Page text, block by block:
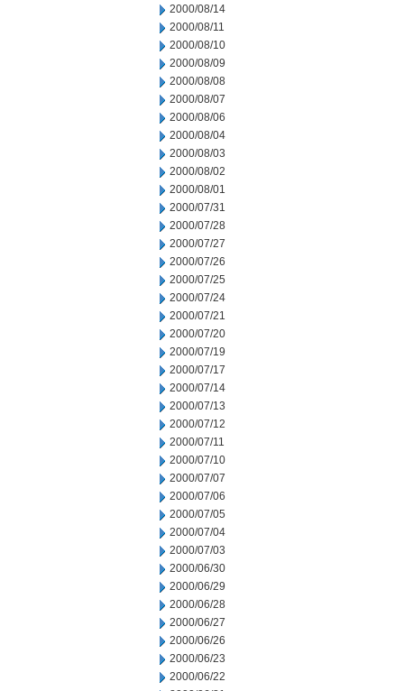
2000/08/14
2000/08/11
2000/08/10
2000/08/09
2000/08/08
2000/08/07
2000/08/06
2000/08/04
2000/08/03
2000/08/02
2000/08/01
2000/07/31
2000/07/28
2000/07/27
2000/07/26
2000/07/25
2000/07/24
2000/07/21
2000/07/20
2000/07/19
2000/07/17
2000/07/14
2000/07/13
2000/07/12
2000/07/11
2000/07/10
2000/07/07
2000/07/06
2000/07/05
2000/07/04
2000/07/03
2000/06/30
2000/06/29
2000/06/28
2000/06/27
2000/06/26
2000/06/23
2000/06/22